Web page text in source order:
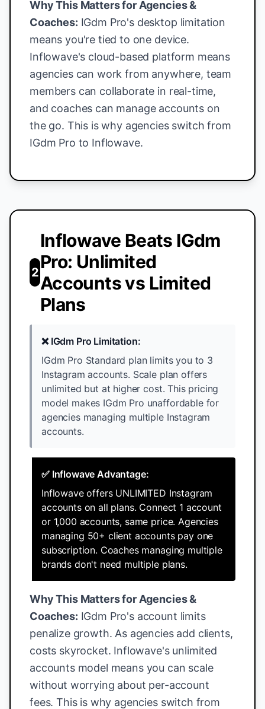
Why This Matters for Agencies &
Coaches: IGdm Pro's desktop limitation
means you're tied to one device.
Inflowave's cloud-based platform means
agencies can work from anywhere, team
members can collaborate in real-time,
and coaches can manage accounts on
the go. This is why agencies switch from
IGdm Pro to Inflowave.
2
Inflowave Beats IGdm
Pro: Unlimited
Accounts vs Limited
Plans
❌ IGdm Pro Limitation:
IGdm Pro Standard plan limits you to 3
Instagram accounts. Scale plan offers
unlimited but at higher cost. This pricing
model makes IGdm Pro unaffordable for
agencies managing multiple Instagram
accounts.
✅ Inflowave Advantage:
Inflowave offers UNLIMITED Instagram
accounts on all plans. Connect 1 account
or 1,000 accounts, same price. Agencies
managing 50+ client accounts pay one
subscription. Coaches managing multiple
brands don't need multiple plans.
Why This Matters for Agencies &
Coaches: IGdm Pro's account limits
penalize growth. As agencies add clients,
costs skyrocket. Inflowave's unlimited
accounts model means you can scale
without worrying about per-account
fees. This is why agencies switch from